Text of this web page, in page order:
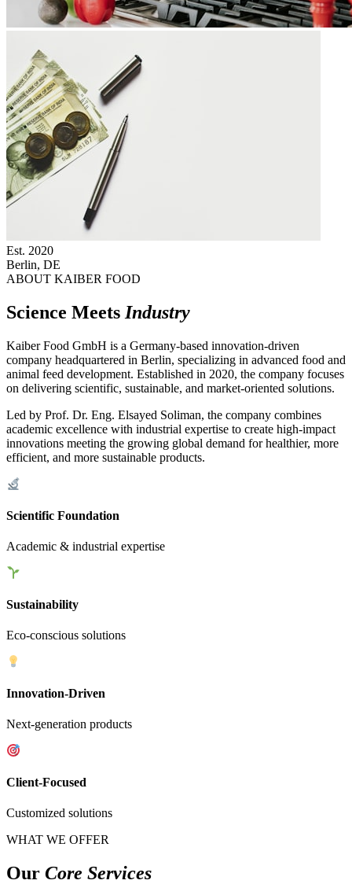
Est. 2020
Berlin, DE
ABOUT KAIBER FOOD
Science Meets Industry
Kaiber Food GmbH is a Germany-based innovation-driven
company headquartered in Berlin, specializing in advanced food and
animal feed development. Established in 2020, the company focuses
on delivering scientific, sustainable, and market-oriented solutions.
Led by Prof. Dr. Eng. Elsayed Soliman, the company combines
academic excellence with industrial expertise to create high-impact
innovations meeting the growing global demand for healthier, more
efficient, and more sustainable products.
Scientific Foundation
Academic & industrial expertise
Sustainability
Eco-conscious solutions
Innovation-Driven
Next-generation products
Client-Focused
Customized solutions
WHAT WE OFFER
Our Core Services